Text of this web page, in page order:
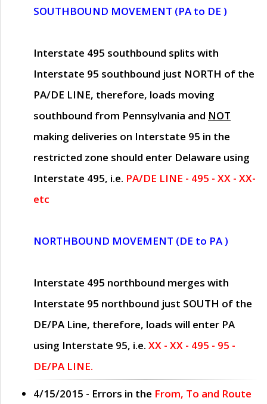
SOUTHBOUND MOVEMENT (PA to DE )
Interstate 495 southbound splits with
Interstate 95 southbound just NORTH of the
PA/DE LINE, therefore, loads moving
southbound from Pennsylvania and NOT
making deliveries on Interstate 95 in the
restricted zone should enter Delaware using
Interstate 495, i.e. PA/DE LINE - 495 - XX - XX-
etc
NORTHBOUND MOVEMENT (DE to PA )
Interstate 495 northbound merges with
Interstate 95 northbound just SOUTH of the
DE/PA Line, therefore, loads will enter PA
using Interstate 95, i.e. XX - XX - 495 - 95 -
DE/PA LINE.
4/15/2015 - Errors in the From, To and Route